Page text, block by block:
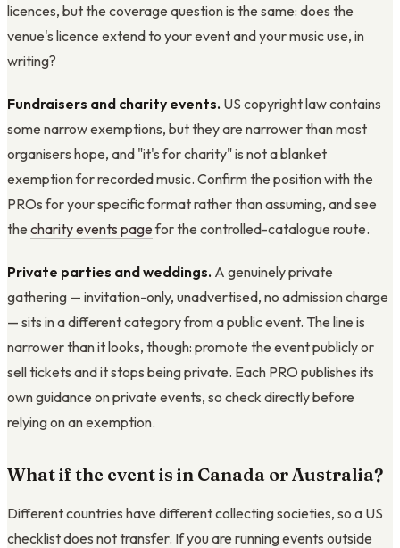
licences, but the coverage question is the same: does the
venue's licence extend to your event and your music use, in
writing?
Fundraisers and charity events. US copyright law contains
some narrow exemptions, but they are narrower than most
organisers hope, and "it's for charity" is not a blanket
exemption for recorded music. Confirm the position with the
PROs for your specific format rather than assuming, and see
the charity events pagefor the controlled-catalogue route.
Private parties and weddings. A genuinely private
gathering — invitation-only, unadvertised, no admission charge
— sits in a different category from a public event. The line is
narrower than it looks, though: promote the event publicly or
sell tickets and it stops being private. Each PRO publishes its
own guidance on private events, so check directly before
relying on an exemption.
What if the event is in Canada or Australia?
Different countries have different collecting societies, so a US
checklist does not transfer. If you are running events outside